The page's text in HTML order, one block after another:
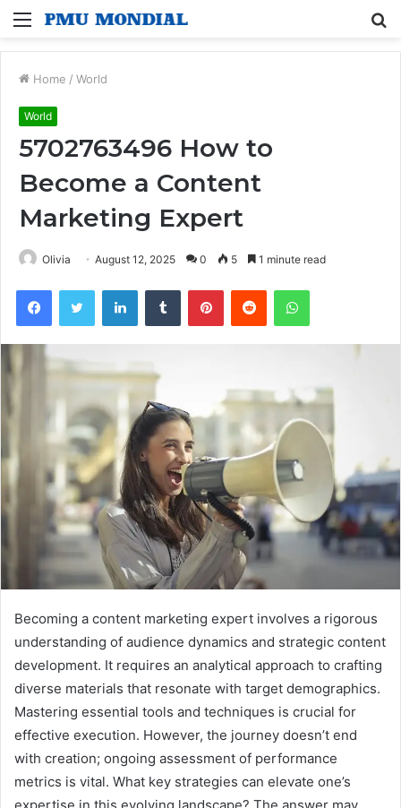
Menu
Home / World
World
5702763496 How to
Become a Content
Marketing Expert
Olivia August 12, 2025 0 5 1 minute read
FacebookTwitter LinkedInTumblr PinterestReddit WhatsApp
Becoming a content marketing expert involves a rigorous
understanding of audience dynamics and strategic content
development. It requires an analytical approach to crafting
diverse materials that resonate with target demographics.
Mastering essential tools and techniques is crucial for
effective execution. However, the journey doesn’t end
with creation; ongoing assessment of performance
metrics is vital. What key strategies can elevate one’s